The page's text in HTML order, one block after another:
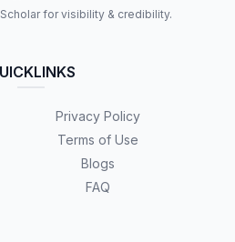
for visibility & credibility.
Privacy Policy
Terms of Use
Blogs
FAQ